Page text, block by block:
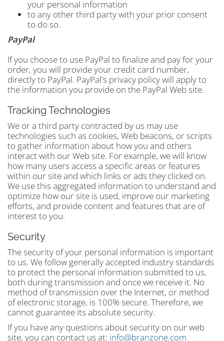
your personal information
to any other third party with your prior consent
to do so.
PayPal
If you choose to use PayPal to finalize and pay for your
order, you will provide your credit card number,
directly to PayPal. PayPal's privacy policy will apply to
the information you provide on the PayPal Web site.
Tracking Technologies
We or a third party contracted by us may use
technologies such as cookies, Web beacons, or scripts
to gather information about how you and others
interact with our Web site. For example, we will know
how many users access a specific areas or features
within our site and which links or ads they clicked on.
We use this aggregated information to understand and
optimize how our site is used, improve our marketing
efforts, and provide content and features that are of
interest to you.
Security
The security of your personal information is important
to us. We follow generally accepted industry standards
to protect the personal information submitted to us,
both during transmission and once we receive it. No
method of transmission over the Internet, or method
of electronic storage, is 100% secure. Therefore, we
cannot guarantee its absolute security.
If you have any questions about security on our web
site, you can contact us at: info@branzone.com